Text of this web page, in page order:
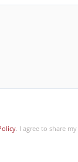
. I agree to share